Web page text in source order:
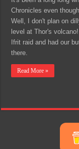
Chronicles even
Well, I don't plan on
level at Thor's
Ifrit raid and had our
there.
Read More »